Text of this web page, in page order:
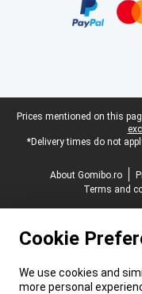
Legal footer
Prices mentioned on this
*Delivery times do not
About Gomibo.ro
Terms and
Cookie
We use cookies and
more personal